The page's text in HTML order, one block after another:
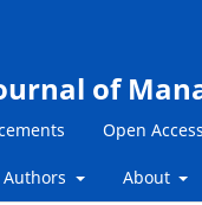
of
Open Access
About